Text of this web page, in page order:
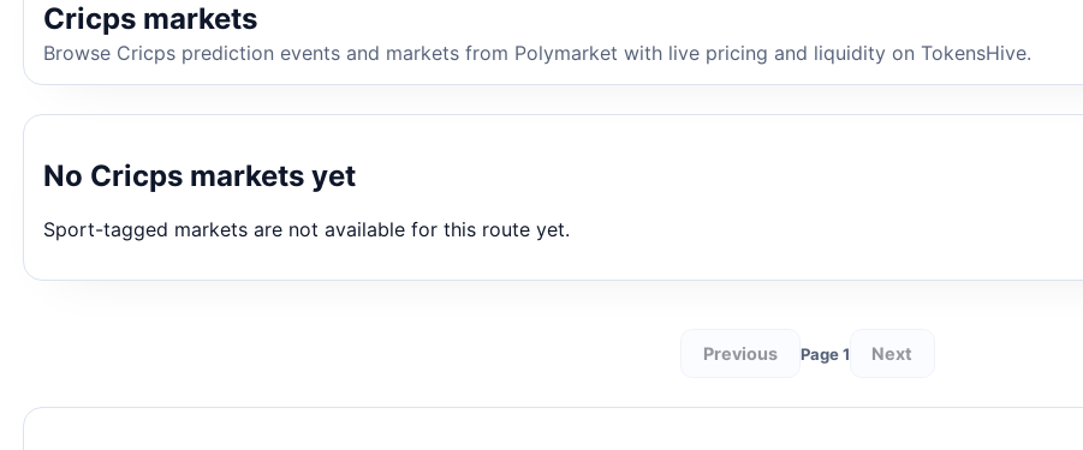
Cricps markets
Browse Cricps prediction events and markets from Polymarket with live pricing and liquidity on TokensHive.
No Cricps markets yet
Sport-tagged markets are not available for this route yet.
Previous Page 1 Next